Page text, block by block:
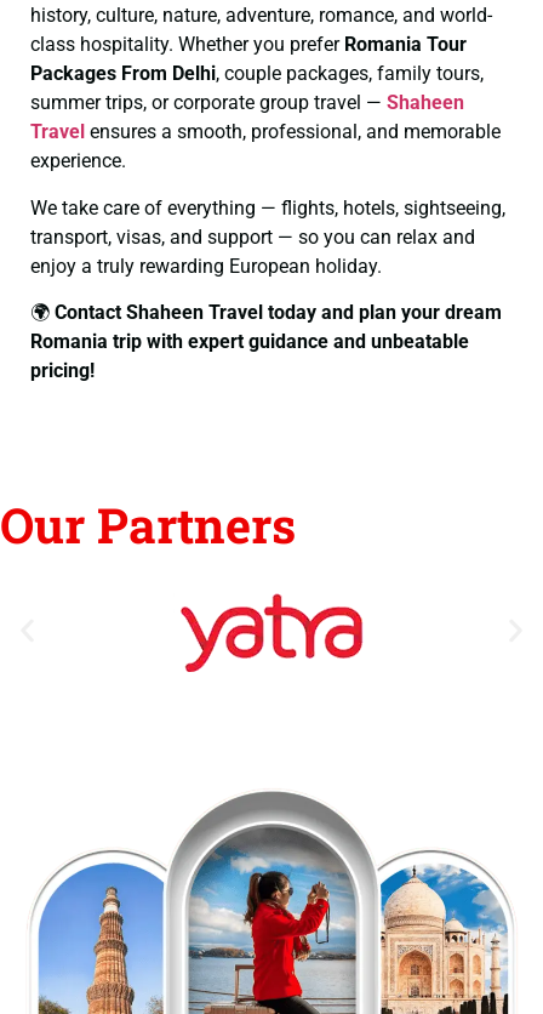
history, culture, nature, adventure, romance, and world-
class hospitality. Whether you prefer Romania Tour
Packages From Delhi, couple packages, family tours,
summer trips, or corporate group travel — Shaheen
Travel ensures a smooth, professional, and memorable
experience.
We take care of everything — flights, hotels, sightseeing,
transport, visas, and support — so you can relax and
enjoy a truly rewarding European holiday.
🌍 Contact Shaheen Travel today and plan your dream
Romania trip with expert guidance and unbeatable
pricing!
Our Partners